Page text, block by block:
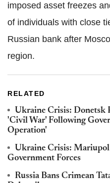
imposed asset freezes
of individuals with close
Russian bank after
region.
RELATED
Ukraine Crisis: Donetsk
'Civil War' Following
Operation'
Ukraine Crisis:
Government Forces
Russia Bans Crimean